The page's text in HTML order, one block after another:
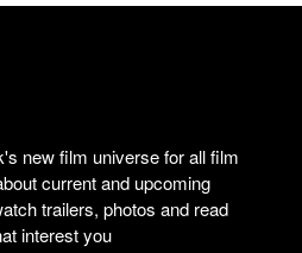
new film universe for all film
current and upcoming
trailers, photos and read
interest you